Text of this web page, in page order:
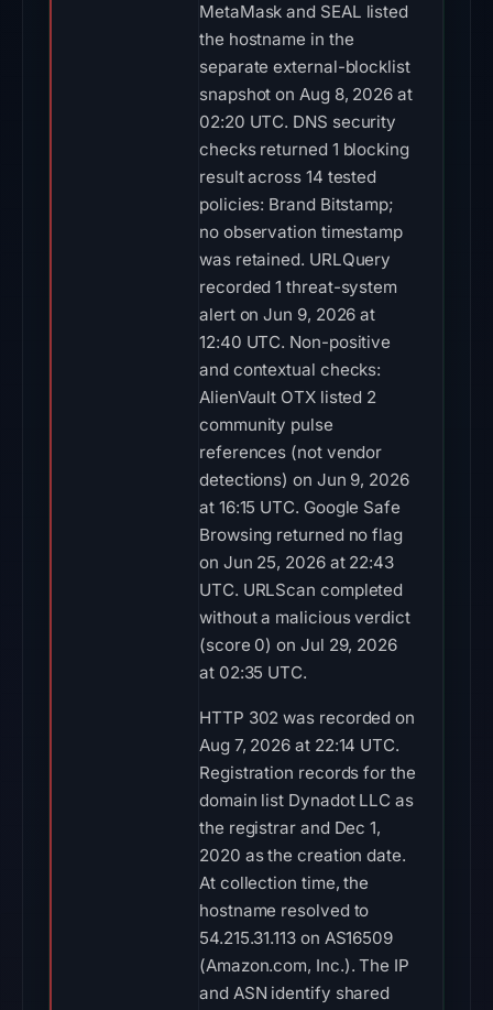
MetaMask and SEAL listed
the hostname in the
separate external-blocklist
snapshot on Aug 8, 2026 at
02:20 UTC. DNS security
checks returned 1 blocking
result across 14 tested
policies: Brand Bitstamp;
no observation timestamp
was retained. URLQuery
recorded 1 threat-system
alert on Jun 9, 2026 at
12:40 UTC. Non-positive
and contextual checks:
AlienVault OTX listed 2
community pulse
references (not vendor
detections) on Jun 9, 2026
at 16:15 UTC. Google Safe
Browsing returned no flag
on Jun 25, 2026 at 22:43
UTC. URLScan completed
without a malicious verdict
(score 0) on Jul 29, 2026
at 02:35 UTC.
HTTP 302 was recorded on
Aug 7, 2026 at 22:14 UTC.
Registration records for the
domain list Dynadot LLC as
the registrar and Dec 1,
2020 as the creation date.
At collection time, the
hostname resolved to
54.215.31.113 on AS16509
(Amazon.com, Inc.). The IP
and ASN identify shared